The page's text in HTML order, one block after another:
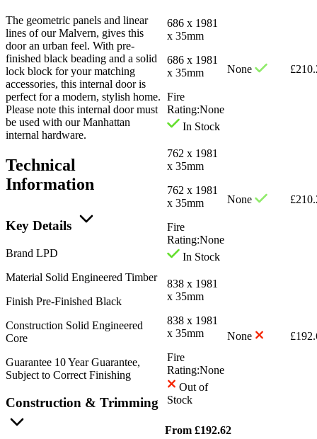
686 x 1981
x 35mm
686 x 1981
x 35mm
Fire
Rating:None
In Stock
None £
762 x 1981
x 35mm
762 x 1981
x 35mm
Fire
Rating:None
In Stock
None £
838 x 1981
x 35mm
838 x 1981
x 35mm
Fire
Rating:None
Out of
Stock
None £
From £192.62
The geometric panels and linear
lines of our Malvern, gives this
door an urban feel. With pre-
finished black beading and a solid
lock block for your matching
accessories, this internal door is
perfect for a modern, stylish home.
Please note this internal door must
be used with our Manhattan
internal hardware.
Technical
Information
Key Details
Brand LPD
Material Solid Engineered Timber
Finish Pre-Finished Black
Construction Solid Engineered
Core
Guarantee 10 Year Guarantee,
Subject to Correct Finishing
Construction & Trimming